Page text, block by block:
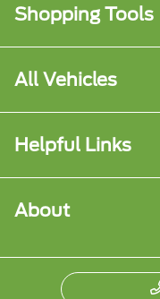
Shopping Tools
All Vehicles
Helpful Links
About